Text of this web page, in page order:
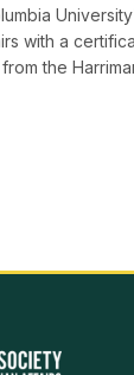
with a
from the